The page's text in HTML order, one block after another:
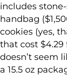
includes
handbag
cookies (yes,
that cost $4.29
doesn’t seem
a 15.5 oz